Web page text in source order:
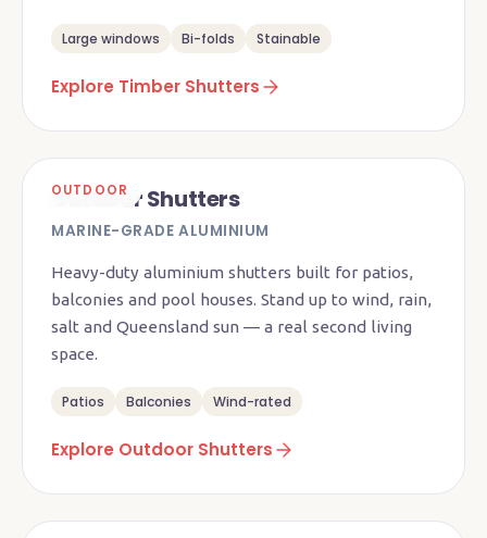
Large windows Bi-folds Stainable
Explore Timber Shutters
OUTDOOR
Outdoor Shutters
MARINE-GRADE ALUMINIUM
Heavy-duty aluminium shutters built for patios,
balconies and pool houses. Stand up to wind, rain,
salt and Queensland sun — a real second living
space.
Patios Balconies Wind-rated
Explore Outdoor Shutters